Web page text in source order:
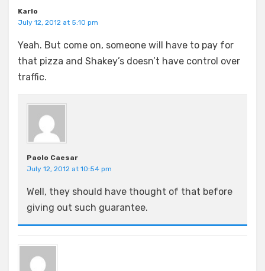
Karlo
July 12, 2012 at 5:10 pm
Yeah. But come on, someone will have to pay for
that pizza and Shakey’s doesn’t have control over
traffic.
Paolo Caesar
July 12, 2012 at 10:54 pm
Well, they should have thought of that before
giving out such guarantee.